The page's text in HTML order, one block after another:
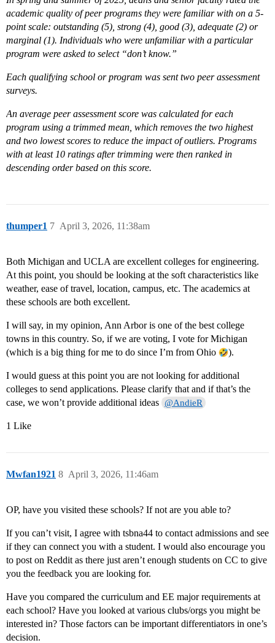
academic quality of peer programs they were familiar with on a 5-
point scale: outstanding (5), strong (4), good (3), adequate (2) or
marginal (1). Individuals who were unfamiliar with a particular
program were asked to select “don’t know.”
Each qualifying school or program was sent two peer assessment
surveys.
An average peer assessment score was calculated for each
program using a trimmed mean, which removes the two highest
and two lowest scores to reduce the impact of outliers. Programs
with at least 10 ratings after trimming were then ranked in
descending order based on this score.
thumper1 April 3, 2026, 11:38am
7
Both Michigan and UCLA are excellent colleges for engineering.
At this point, you should be looking at the soft characteristics like
weather, ease of travel, location, campus, etc. The academics at
these schools are both excellent.
I will say, in my opinion, Ann Arbor is one of the best college
towns in this country. So, if we are voting, I vote for Michigan
(which is a big thing for me to do since I’m from Ohio
).
I would guess at this point you are not looking for additional
colleges to send applications. Please clarify that and if that’s the
case, we won’t provide additional ideas @AndieR
1 Like
Mwfan1921 April 3, 2026, 11:46am
8
OP, have you visited these schools? If not are you able to?
If you can’t visit, I agree with tsbna44 to contact admissions and see
if they can connect you with a student. I would also encourage you
to post on Reddit as there just aren’t enough students on CC to give
you the feedback you are looking for.
Have you compared the curriculum and EE major requirements at
each school? Have you looked at various clubs/orgs you might be
interested in? Those factors can be important differentiators in one’s
decision.